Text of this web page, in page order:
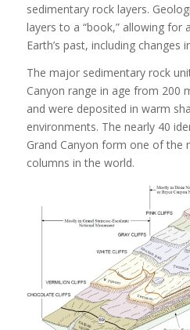
sedimentary rock layers.
layers to a “book,” allowing for
Earth’s past, including
The major sedimentary rock
Canyon range in age from 200
and were deposited in warm
environments. The nearly 40
Grand Canyon form one of the
columns in the world.